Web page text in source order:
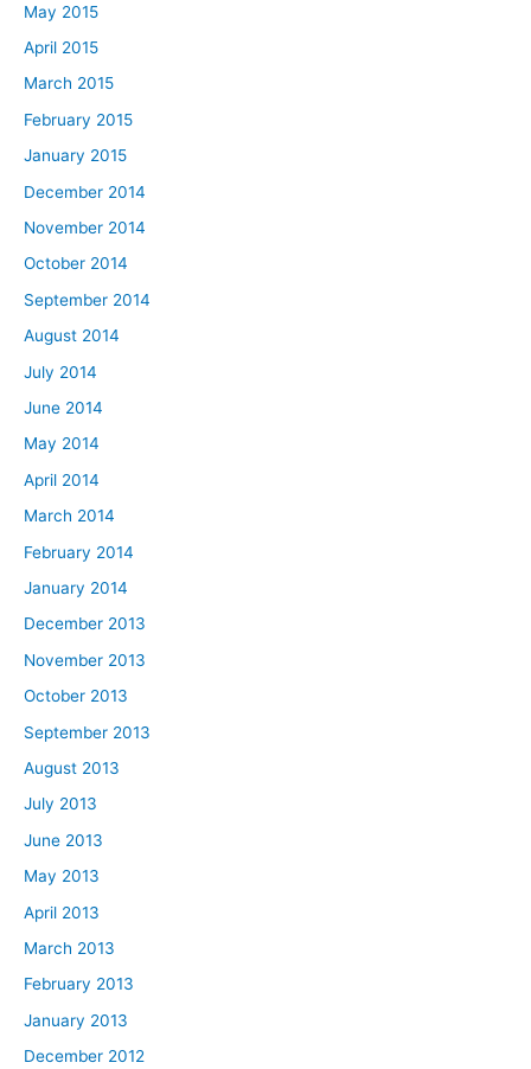
May 2015
April 2015
March 2015
February 2015
January 2015
December 2014
November 2014
October 2014
September 2014
August 2014
July 2014
June 2014
May 2014
April 2014
March 2014
February 2014
January 2014
December 2013
November 2013
October 2013
September 2013
August 2013
July 2013
June 2013
May 2013
April 2013
March 2013
February 2013
January 2013
December 2012